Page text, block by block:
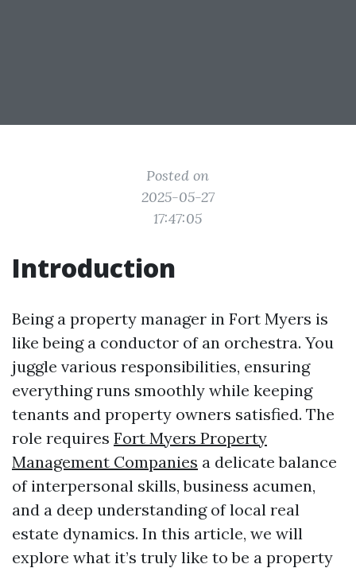
Posted on
2025-05-27
17:47:05
Introduction
Being a property manager in Fort Myers is
like being a conductor of an orchestra. You
juggle various responsibilities, ensuring
everything runs smoothly while keeping
tenants and property owners satisfied. The
role requires Fort Myers Property
Management Companies a delicate balance
of interpersonal skills, business acumen,
and a deep understanding of local real
estate dynamics. In this article, we will
explore what it’s truly like to be a property